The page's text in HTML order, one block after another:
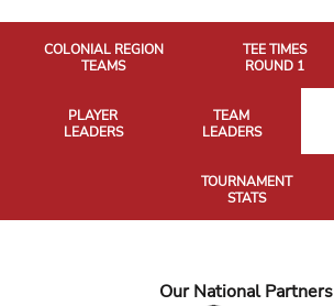
COLONIAL REGION
TEAMS
TEE TIMES
ROUND 1
PLAYER
LEADERS
TEAM
LEADERS
TOURNAMENT
STATS
Our National Partners